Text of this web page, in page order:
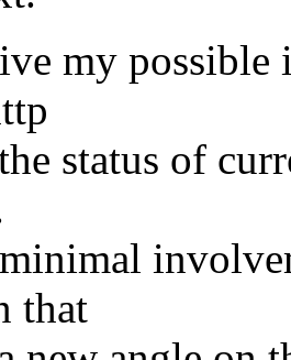
my possible
status of
that